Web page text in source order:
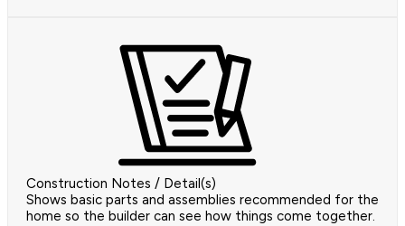
Construction Notes / Detail(s)
Shows basic parts and assemblies recommended for the
home so the builder can see how things come together.